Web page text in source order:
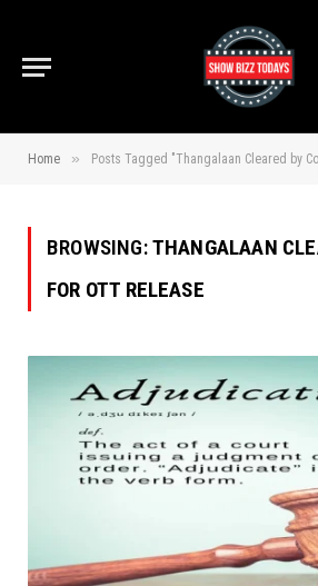
Home » Posts Tagged "Thangalaan Cleared by
BROWSING:THANGALAAN
FOR OTT RELEASE